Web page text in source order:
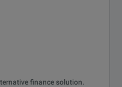
finance solution.